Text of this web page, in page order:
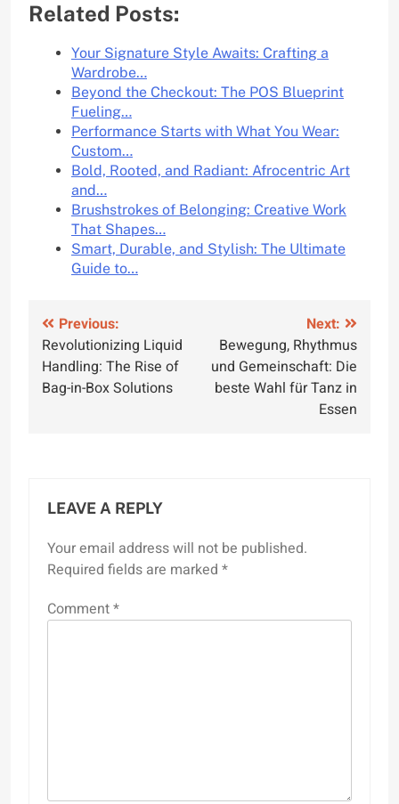
Related Posts:
Your Signature Style Awaits: Crafting a
Wardrobe…
Beyond the Checkout: The POS Blueprint
Fueling…
Performance Starts with What You Wear:
Custom…
Bold, Rooted, and Radiant: Afrocentric Art
and…
Brushstrokes of Belonging: Creative Work
That Shapes…
Smart, Durable, and Stylish: The Ultimate
Guide to…
Post
navigation
Previous:
Revolutionizing Liquid
Handling: The Rise of
Bag-in-Box Solutions
Next:
Bewegung, Rhythmus
und Gemeinschaft: Die
beste Wahl für Tanz in
Essen
LEAVE A REPLY
Your email address will not be published.
Required fields are marked *
Comment*